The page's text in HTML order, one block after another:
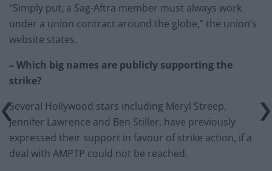
“Simply put, a Sag-Aftra member must always work
under a union contract around the globe,” the union’s
website states.
– Which big names are publicly supporting the
strike?
Several Hollywood stars including Meryl Streep,
Jennifer Lawrence and Ben Stiller, have previously
expressed their support in favour of strike action, if a
deal with AMPTP could not be reached.